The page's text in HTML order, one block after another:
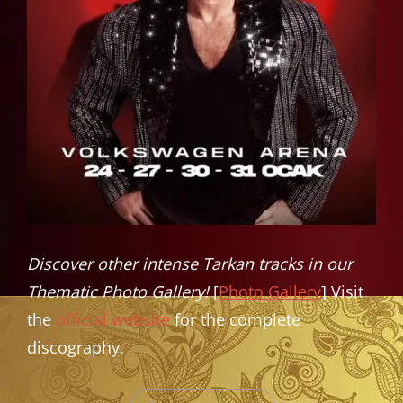
Discover other intense Tarkan tracks in our
Thematic Photo Gallery![Photo Gallery] Visit
the official websitefor the complete
discography.
CATEGORIES